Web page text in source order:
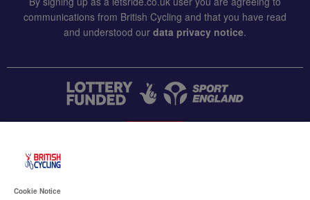
communications from British Cycling and that you have read
and understood our data privacy notice.
Cookie Notice